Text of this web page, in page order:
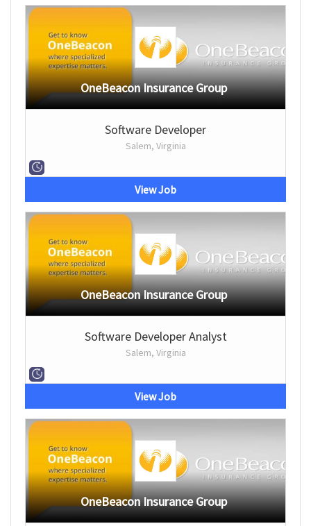
OneBeacon Insurance Group
Software Developer
Salem, Virginia
View Job
OneBeacon Insurance Group
Software Developer Analyst
Salem, Virginia
View Job
OneBeacon Insurance Group